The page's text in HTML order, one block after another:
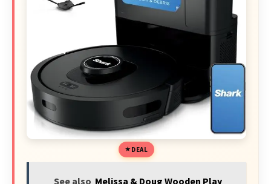
DEAL
See also Melissa & Doug Wooden Play